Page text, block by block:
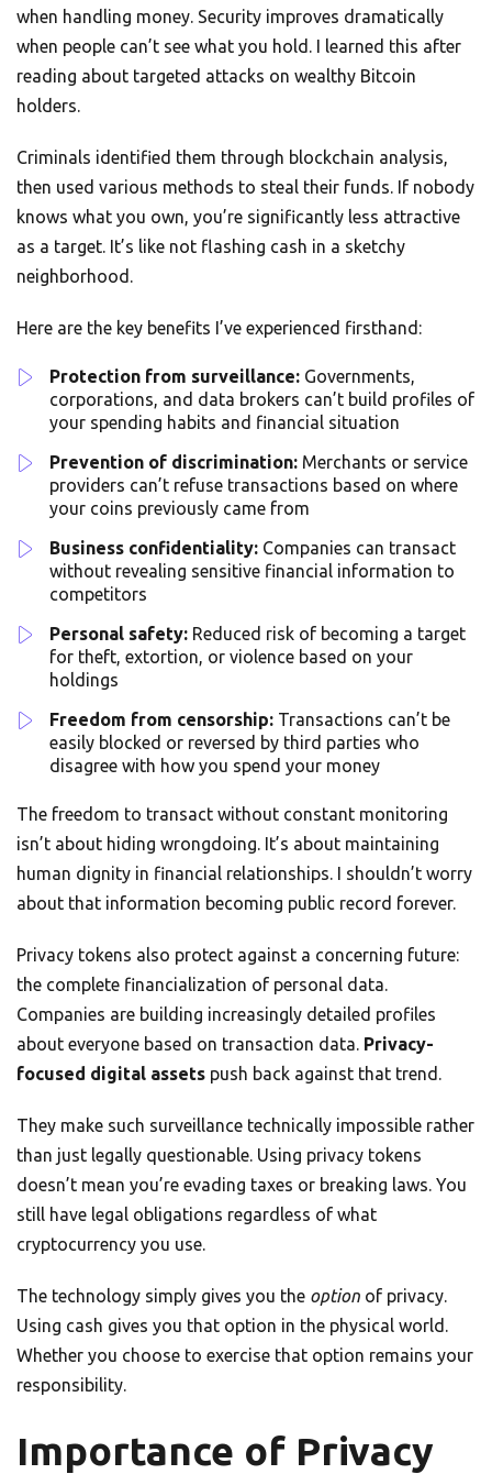
when handling money. Security improves dramatically
when people can’t see what you hold. I learned this after
reading about targeted attacks on wealthy Bitcoin
holders.
Criminals identified them through blockchain analysis,
then used various methods to steal their funds. If nobody
knows what you own, you’re significantly less attractive
as a target. It’s like not flashing cash in a sketchy
neighborhood.
Here are the key benefits I’ve experienced firsthand:
Protection from surveillance: Governments,
corporations, and data brokers can’t build profiles of
your spending habits and financial situation
Prevention of discrimination: Merchants or service
providers can’t refuse transactions based on where
your coins previously came from
Business confidentiality: Companies can transact
without revealing sensitive financial information to
competitors
Personal safety: Reduced risk of becoming a target
for theft, extortion, or violence based on your
holdings
Freedom from censorship: Transactions can’t be
easily blocked or reversed by third parties who
disagree with how you spend your money
The freedom to transact without constant monitoring
isn’t about hiding wrongdoing. It’s about maintaining
human dignity in financial relationships. I shouldn’t worry
about that information becoming public record forever.
Privacy tokens also protect against a concerning future:
the complete financialization of personal data.
Companies are building increasingly detailed profiles
about everyone based on transaction data. Privacy-
focused digital assets push back against that trend.
They make such surveillance technically impossible rather
than just legally questionable. Using privacy tokens
doesn’t mean you’re evading taxes or breaking laws. You
still have legal obligations regardless of what
cryptocurrency you use.
The technology simply gives you the option of privacy.
Using cash gives you that option in the physical world.
Whether you choose to exercise that option remains your
responsibility.
Importance of Privacy